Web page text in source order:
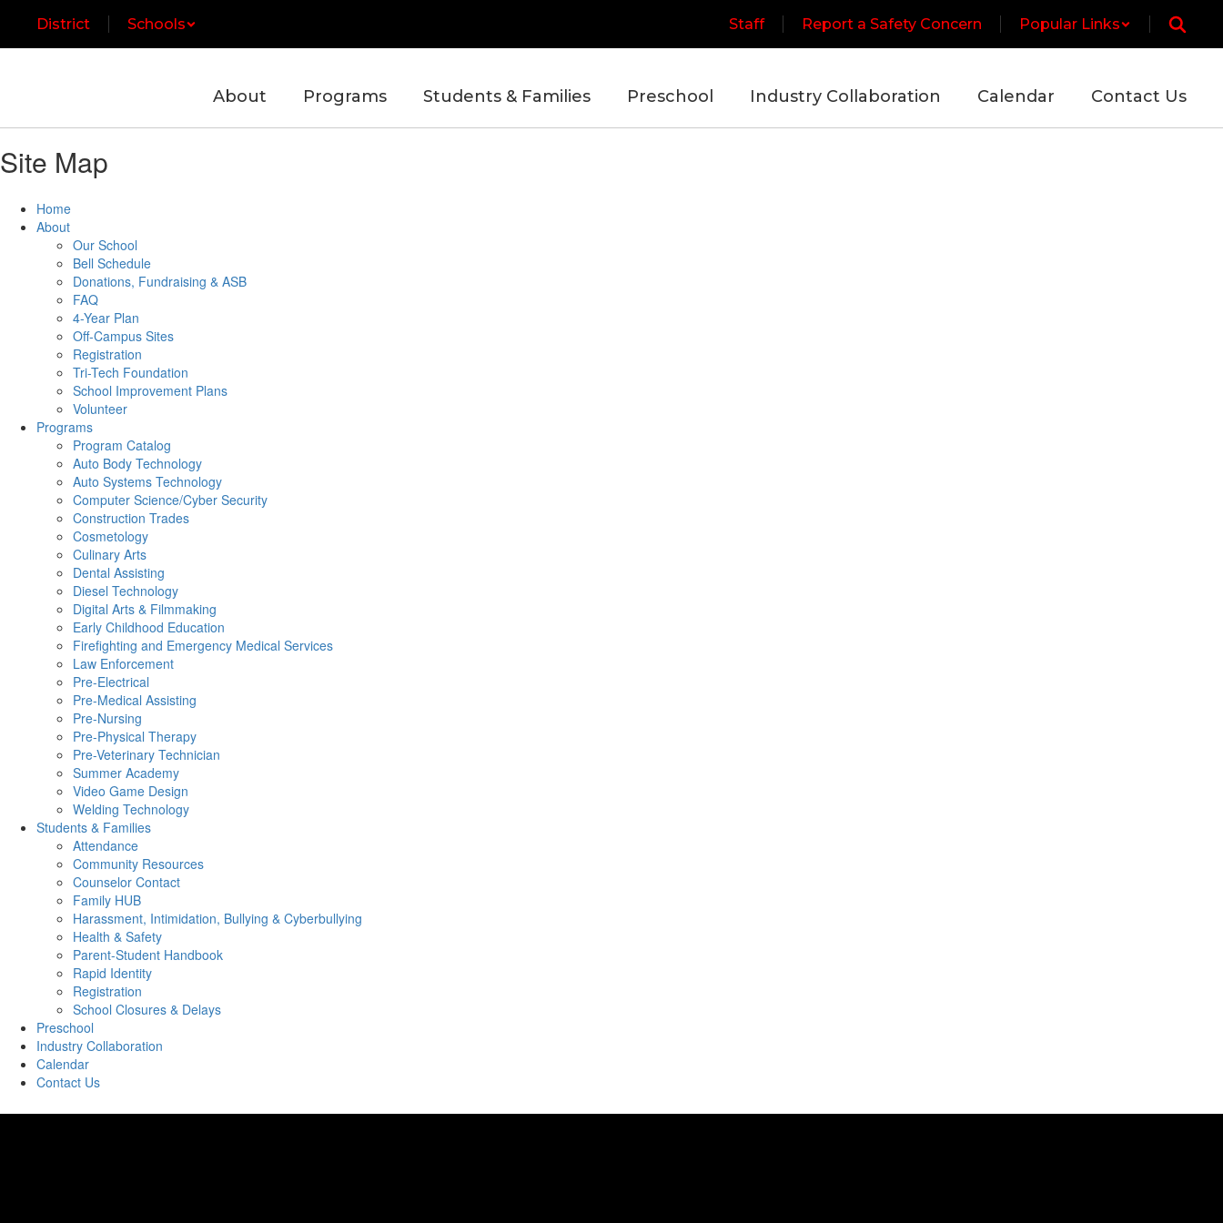
main
District Schools Staff Report a Safety Concern Popular Links
About Programs Students & Families Preschool Industry Collaboration Calendar Contact Us
Site Map
Home
About
Our School
Bell Schedule
Donations, Fundraising & ASB
FAQ
4-Year Plan
Off-Campus Sites
Registration
Tri-Tech Foundation
School Improvement Plans
Volunteer
Programs
Program Catalog
Auto Body Technology
Auto Systems Technology
Computer Science/Cyber Security
Construction Trades
Cosmetology
Culinary Arts
Dental Assisting
Diesel Technology
Digital Arts & Filmmaking
Early Childhood Education
Firefighting and Emergency Medical Services
Law Enforcement
Pre-Electrical
Pre-Medical Assisting
Pre-Nursing
Pre-Physical Therapy
Pre-Veterinary Technician
Summer Academy
Video Game Design
Welding Technology
Students & Families
Attendance
Community Resources
Counselor Contact
Family HUB
Harassment, Intimidation, Bullying & Cyberbullying
Health & Safety
Parent-Student Handbook
Rapid Identity
Registration
School Closures & Delays
Preschool
Industry Collaboration
Calendar
Contact Us